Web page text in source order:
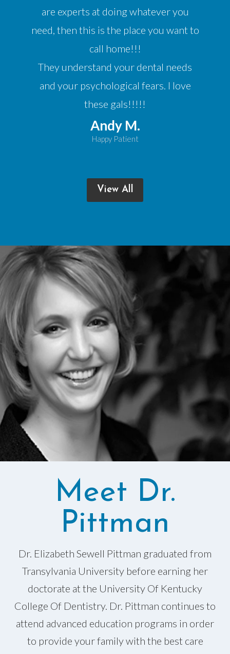
are experts at doing whatever you
need, then this is the place you want to
call home!!!
They understand your dental needs
and your psychological fears. I love
these gals!!!!!
Andy M.
Happy Patient
View All
Meet Dr.
Pittman
Dr. Elizabeth Sewell Pittman graduated from
Transylvania University before earning her
doctorate at the University Of Kentucky
College Of Dentistry. Dr. Pittman continues to
attend advanced education programs in order
to provide your family with the best care